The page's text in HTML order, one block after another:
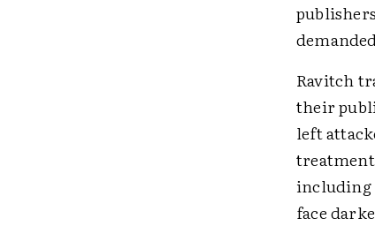
Ravitch
their
left
including
face